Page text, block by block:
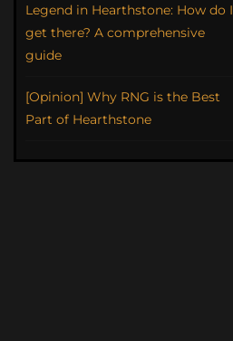
Legend in Hearthstone: How do I
get there? A comprehensive
guide
[Opinion] Why RNG is the Best
Part of Hearthstone